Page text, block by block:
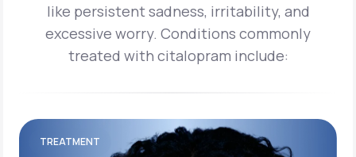
like persistent sadness, irritability, and
excessive worry. Conditions commonly
treated with citalopram include:
TREATMENT